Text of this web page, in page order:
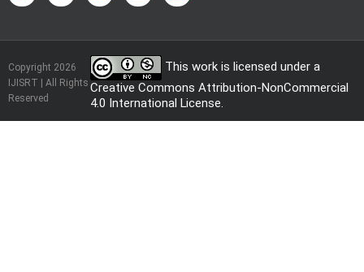
Copyright 2026
IJISRT | All Rights
Reserved
This work is licensed under a
Creative Commons Attribution-NonCommercial
4.0 International License.